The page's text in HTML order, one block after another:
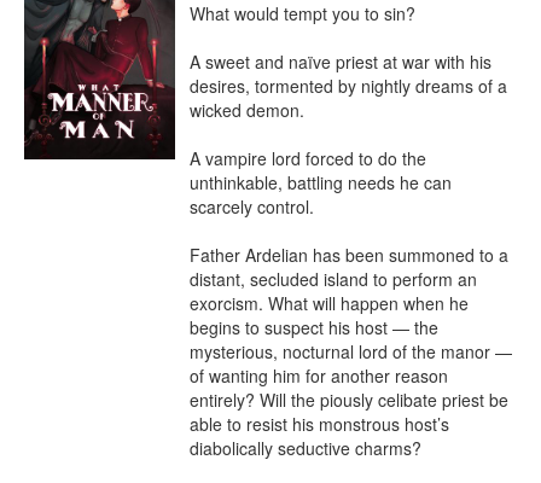
What would tempt you to sin?
A sweet and naïve priest at war with his
desires, tormented by nightly dreams of a
wicked demon.
A vampire lord forced to do the
unthinkable, battling needs he can
scarcely control.
Father Ardelian has been summoned to a
distant, secluded island to perform an
exorcism. What will happen when he
begins to suspect his host — the
mysterious, nocturnal lord of the manor —
of wanting him for another reason
entirely? Will the piously celibate priest be
able to resist his monstrous host’s
diabolically seductive charms?